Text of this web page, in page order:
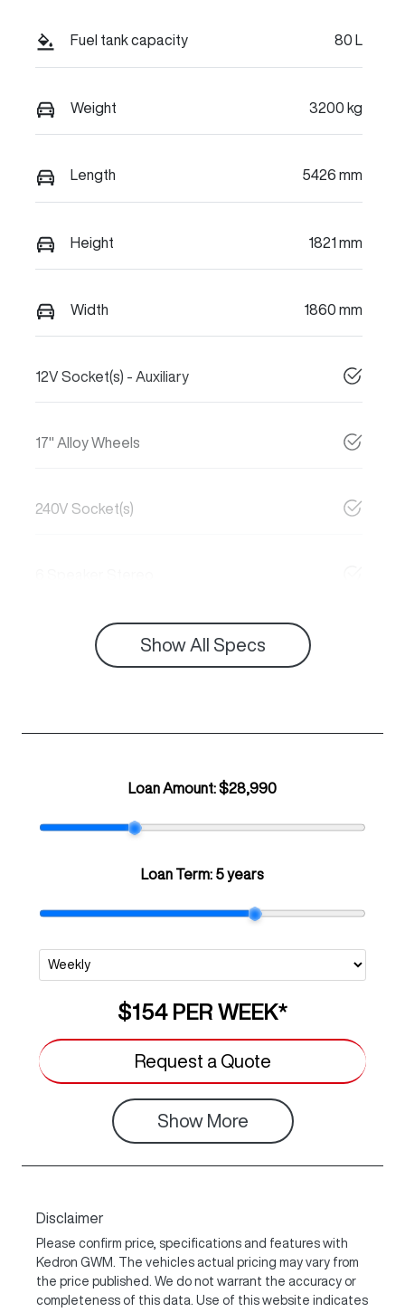
Fuel tank capacity 80 L
Weight 3200 kg
Length 5426 mm
Height 1821 mm
Width 1860 mm
12V Socket(s) - Auxiliary
17" Alloy Wheels
240V Socket(s)
Show All Specs
Loan Amount:$28,990
Loan Term: 5 years
$154PER WEEK*
Request a Quote
Show More
Disclaimer
Please confirm price, specifications and features with
Kedron GWM
. The vehicles actual pricing may vary from
the price published. We do not warrant the accuracy or
completeness of this data. Use of this website indicates